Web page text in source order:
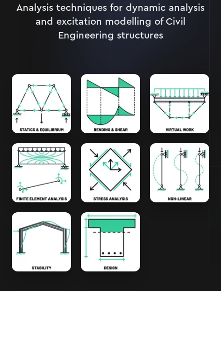
Analysis techniques for dynamic analysis
and excitation modelling of Civil
Engineering structures